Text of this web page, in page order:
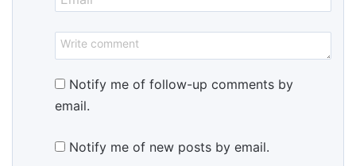
Notify me of follow-up comments by
email.
Notify me of new posts by email.